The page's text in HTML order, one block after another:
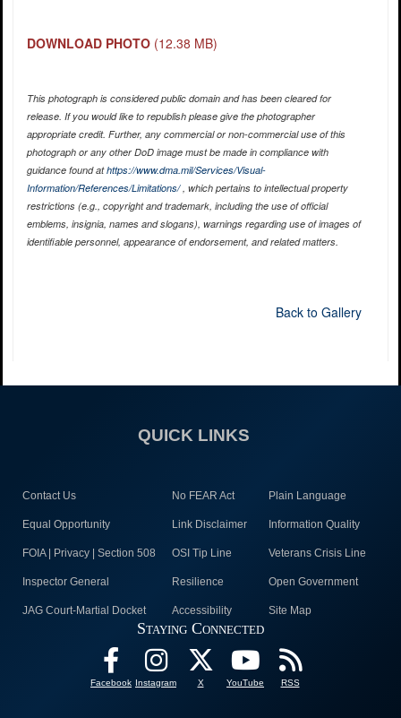
DOWNLOAD PHOTO (12.38 MB)
This photograph is considered public domain and has been cleared for
release. If you would like to republish please give the photographer
appropriate credit. Further, any commercial or non-commercial use of this
photograph or any other DoD image must be made in compliance with
guidance found athttps://www.dma.mil/Services/Visual-
Information/References/Limitations/, which pertains to intellectual property
restrictions (e.g., copyright and trademark, including the use of official
emblems, insignia, names and slogans), warnings regarding use of images of
identifiable personnel, appearance of endorsement, and related matters.
Back to Gallery
QUICK LINKS
Contact Us No FEAR Act Plain Language
Equal Opportunity Link Disclaimer Information Quality
FOIA | Privacy | Section 508 OSI Tip Line Veterans Crisis Line
Inspector General Resilience Open Government
JAG Court-Martial Docket Accessibility Site Map
Staying Connected
Facebook Instagram X YouTube RSS